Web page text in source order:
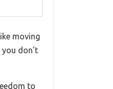
moving
don’t
to